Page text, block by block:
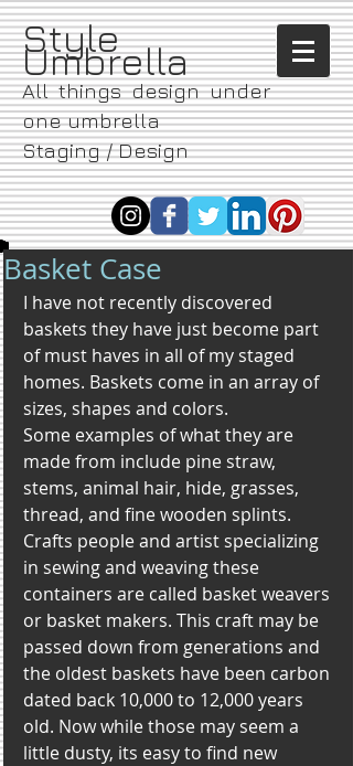
​Style
Umbrella
All things design under
one umbrella
Staging / Design
Basket Case
I have not recently discovered
baskets they have just become part
of must haves in all of my staged
homes. Baskets come in an array of
sizes, shapes and colors.
Some examples of what they are
made from include pine straw,
stems, animal hair, hide, grasses,
thread, and fine wooden splints.
Crafts people and artist specializing
in sewing and weaving these
containers are called basket weavers
or basket makers. This craft may be
passed down from generations and
the oldest baskets have been carbon
dated back 10,000 to 12,000 years
old. Now while those may seem a
little dusty, its easy to find new